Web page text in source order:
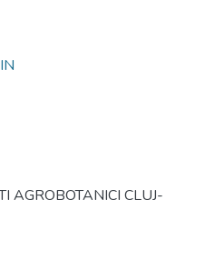
AGROBOTANICI CLUJ-